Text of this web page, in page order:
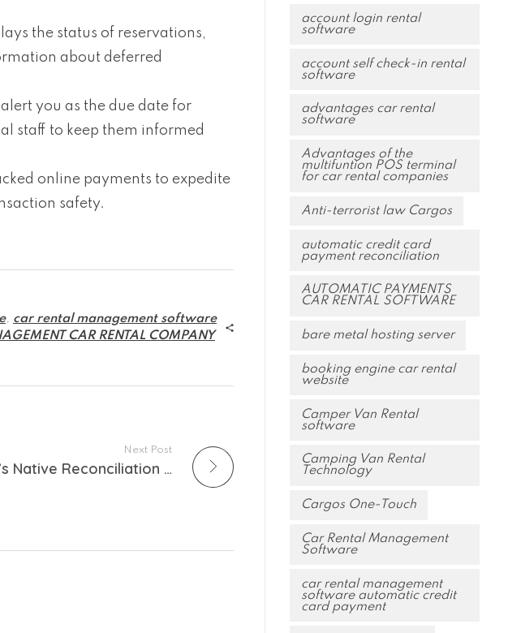
the status of reservations,
about deferred
you as the due date for
staff to keep them informed
online payments to expedite
safety.
, car rental management software
CAR RENTAL COMPANY
Next Post
How is CLOUDERCAR’s Native Reconciliation Tool Useful in your Day-by-Day Activity?
account login rental
software
account self check-in rental
software
advantages car rental
software
Advantages of the
multifuntion POS terminal
for car rental companies
Anti-terrorist law Cargos
automatic credit card
payment reconciliation
AUTOMATIC PAYMENTS
CAR RENTAL SOFTWARE
bare metal hosting server
booking engine car rental
website
Camper Van Rental
software
Camping Van Rental
Technology
Cargos One-Touch
Car Rental Management
Software
car rental management
software automatic credit
card payment